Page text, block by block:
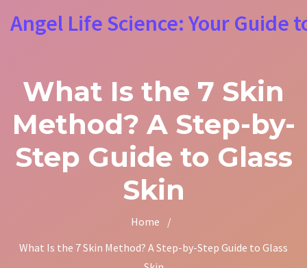
Angel Life Science: Your Guide
What Is the 7 Skin
Method? A Step-by-
Step Guide to Glass
Skin
Home
/
What Is the 7 Skin Method? A Step-by-Step Guide to Glass